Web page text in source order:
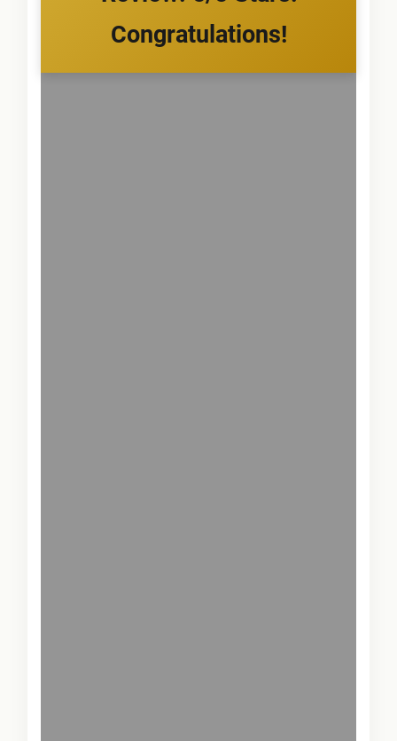
Congratulations!